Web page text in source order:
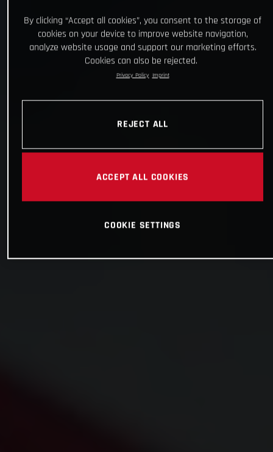
By clicking “Accept all cookies”, you consent to the storage of
cookies on your device to improve website navigation,
analyze website usage and support our marketing efforts.
Cookies can also be rejected.
Privacy Policy Imprint
REJECT ALL
ACCEPT ALL COOKIES
COOKIE SETTINGS